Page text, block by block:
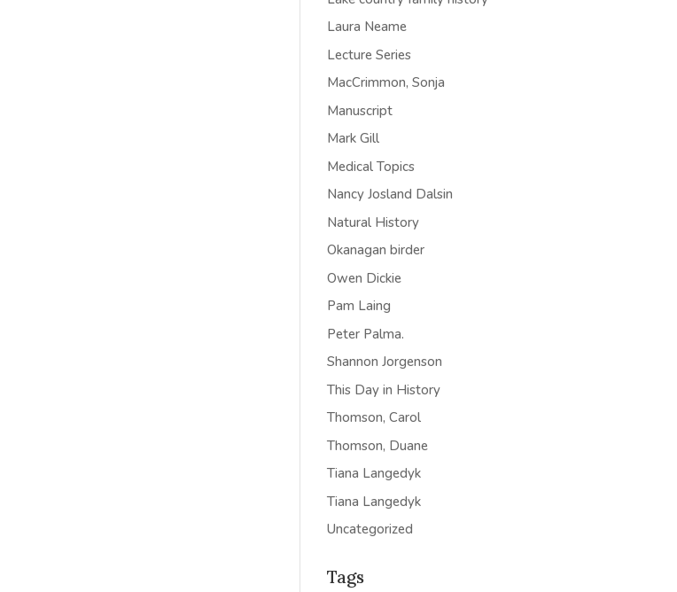
Laura Neame
Lecture Series
MacCrimmon, Sonja
Manuscript
Mark Gill
Medical Topics
Nancy Josland Dalsin
Natural History
Okanagan birder
Owen Dickie
Pam Laing
Peter Palma.
Shannon Jorgenson
This Day in History
Thomson, Carol
Thomson, Duane
Tiana Langedyk
Tiana Langedyk
Uncategorized
Tags